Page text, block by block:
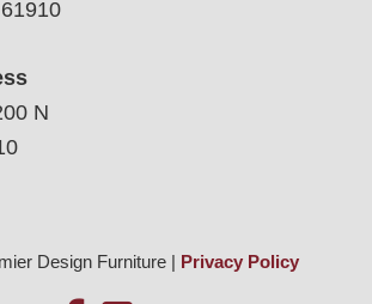
N
Design Furniture | Privacy Policy